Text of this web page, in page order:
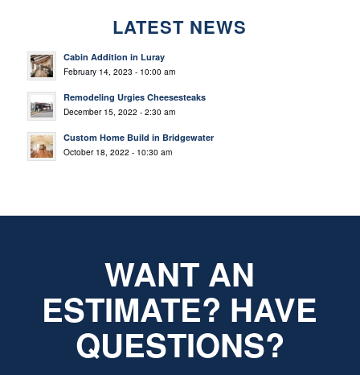
LATEST NEWS
Cabin Addition in Luray
February 14, 2023 - 10:00 am
Remodeling Urgies Cheesesteaks
December 15, 2022 - 2:30 am
Custom Home Build in Bridgewater
October 18, 2022 - 10:30 am
WANT AN
ESTIMATE? HAVE
QUESTIONS?